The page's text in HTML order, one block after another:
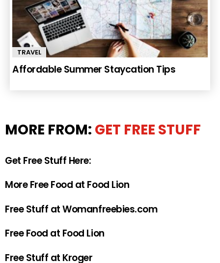
TRAVEL
Affordable Summer Staycation Tips
MORE FROM: GET FREE STUFF
Get Free Stuff Here:
More Free Food at Food Lion
Free Stuff at Womanfreebies.com
Free Food at Food Lion
Free Stuff at Kroger